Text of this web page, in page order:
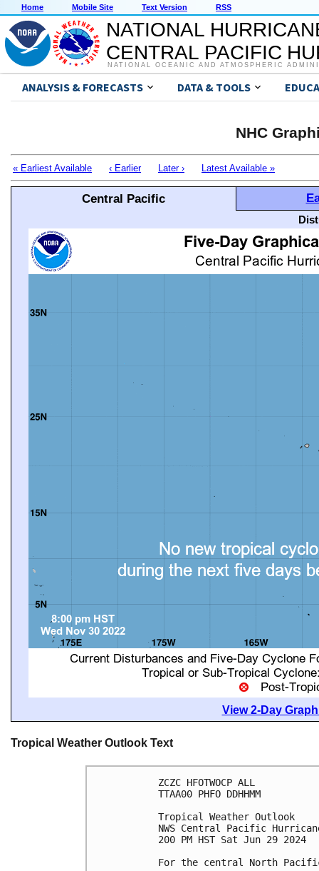
Home Mobile Site Text Version RSS
NATIONAL
CENTRAL PACIFIC
NATIONAL OCEANIC AND ATMOSPHERIC
ANALYSIS & FORECASTS DATA & TOOLS
NHC
« Earliest Available ‹ Earlier Later › Latest Available »
Central Pacific
View 2-Day
Tropical Weather Outlook Text
ZCZC HFOTWOCP ALL
TTAA00 PHFO DDHHMM
Tropical Weather Outlook
NWS Central Pacific
200 PM HST Sat Jun 29 2024
For the central North